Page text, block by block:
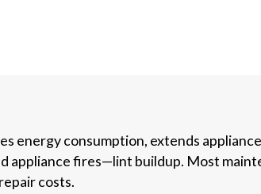
energy consumption, extends appliance
appliance fires—lint buildup. Most
costs.